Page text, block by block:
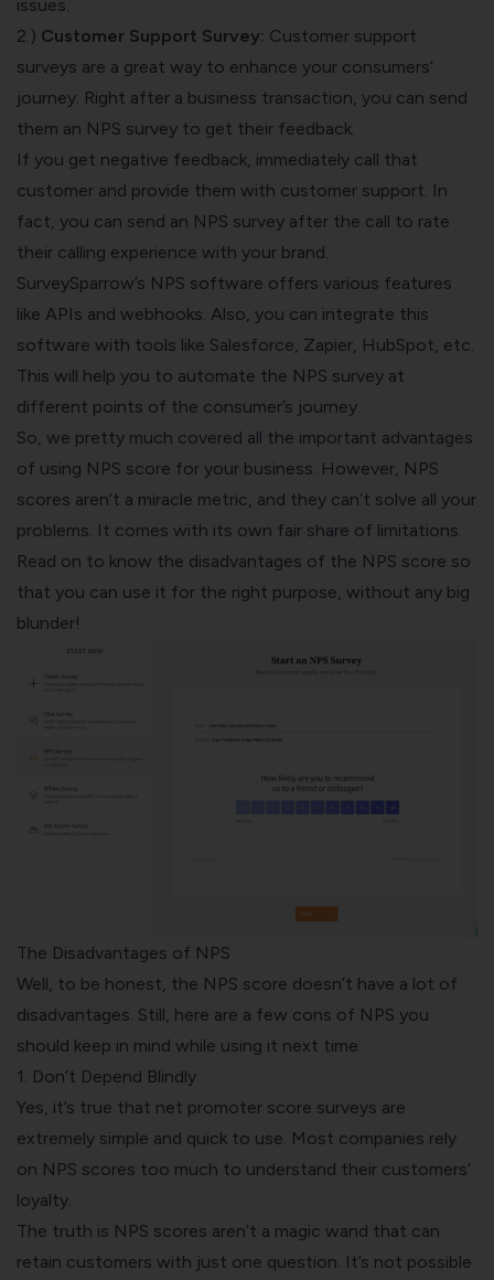
issues.
2.) Customer Support Survey: Customer support
surveys are a great way to enhance your consumers’
journey. Right after a business transaction, you can send
them an NPS survey to get their feedback.
If you get negative feedback, immediately call that
customer and provide them with customer support. In
fact, you can send an NPS survey after the call to rate
their calling experience with your brand.
SurveySparrow’s NPS software offers various features
like APIs and webhooks. Also, you can integrate this
software with tools like Salesforce, Zapier, HubSpot, etc.
This will help you to automate the NPS survey at
different points of the consumer’s journey.
So, we pretty much covered all the important advantages
of using NPS score for your business. However, NPS
scores aren’t a miracle metric, and they can’t solve all your
problems. It comes with its own fair share of limitations.
Read on to know the disadvantages of the NPS score so
that you can use it for the right purpose, without any big
blunder!
The Disadvantages of NPS
Well, to be honest, the NPS score doesn’t have a lot of
disadvantages. Still, here are a few cons of NPS you
should keep in mind while using it next time:
1. Don’t Depend Blindly
Yes, it’s true that net promoter score surveys are
extremely simple and quick to use. Most companies rely
on NPS scores too much to understand their customers’
loyalty.
The truth is NPS scores aren’t a magic wand that can
retain customers with just one question. It’s not possible